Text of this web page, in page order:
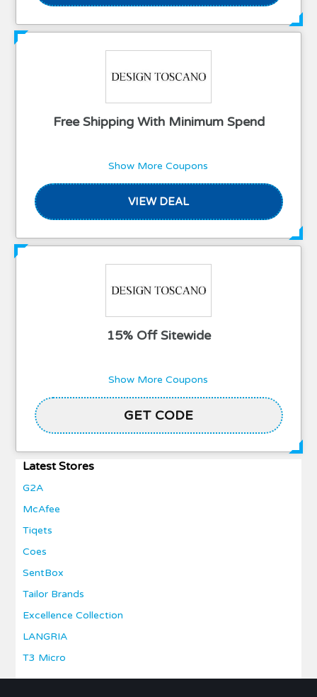
Free Shipping With Minimum Spend
Show More Coupons
VIEW DEAL
15% Off Sitewide
Show More Coupons
GET CODE
POCA40
Latest Stores
G2A
McAfee
Tiqets
Coes
SentBox
Tailor Brands
Excellence Collection
LANGRIA
T3 Micro